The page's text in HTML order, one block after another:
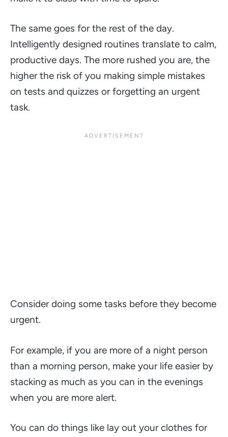
The same goes for the rest of the day.
Intelligently designed routines translate to calm,
productive days. The more rushed you are, the
higher the risk of you making simple mistakes
on tests and quizzes or forgetting an urgent
task.
Consider doing some tasks before they become
urgent.
For example, if you are more of a night person
than a morning person, make your life easier by
stacking as much as you can in the evenings
when you are more alert.
You can do things like lay out your clothes for